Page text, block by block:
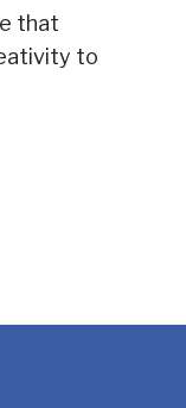
that
to